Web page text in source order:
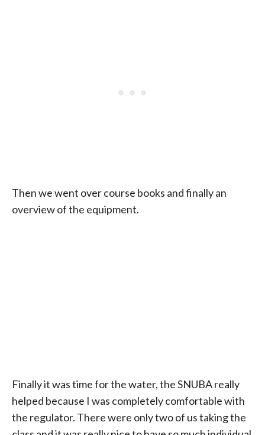
Then we went over course books and finally an
overview of the equipment.
Finally it was time for the water, the SNUBA really
helped because I was completely comfortable with
the regulator. There were only two of us taking the